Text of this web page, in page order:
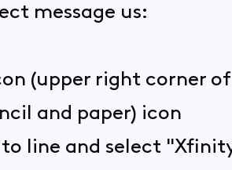
message us:
(upper right corner
and paper) icon
line and select